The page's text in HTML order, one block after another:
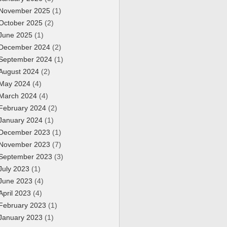
2025 (1)
2025 (2)
2025 (1)
2024 (2)
2024 (1)
2024 (2)
2024 (4)
2024 (4)
2024 (2)
2024 (1)
2023 (1)
2023 (7)
2023 (3)
2023 (1)
2023 (4)
2023 (4)
2023 (1)
2023 (1)